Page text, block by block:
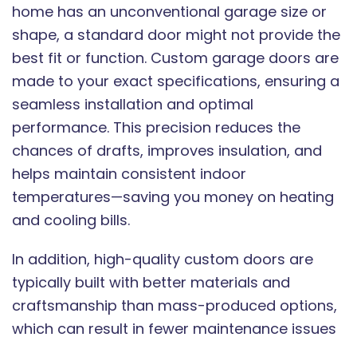
home has an unconventional garage size or
shape, a standard door might not provide the
best fit or function. Custom garage doors are
made to your exact specifications, ensuring a
seamless installation and optimal
performance. This precision reduces the
chances of drafts, improves insulation, and
helps maintain consistent indoor
temperatures—saving you money on heating
and cooling bills.
In addition, high-quality custom doors are
typically built with better materials and
craftsmanship than mass-produced options,
which can result in fewer maintenance issues